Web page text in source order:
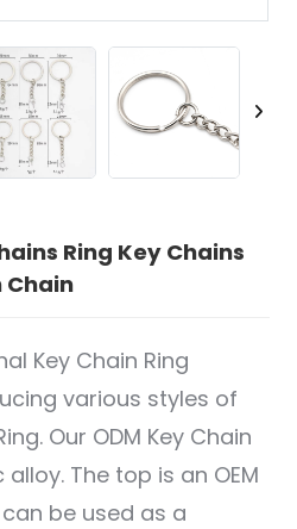
Ring Key Chains
Chain
Key Chain Ring
various styles of
Our ODM Key Chain
The top is an OEM
can be used as a